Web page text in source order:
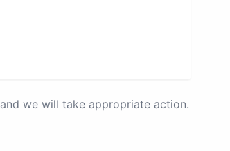
and we will take appropriate action.